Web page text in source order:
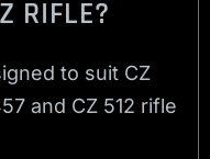
RIFLE?
to suit CZ
and CZ 512 rifle